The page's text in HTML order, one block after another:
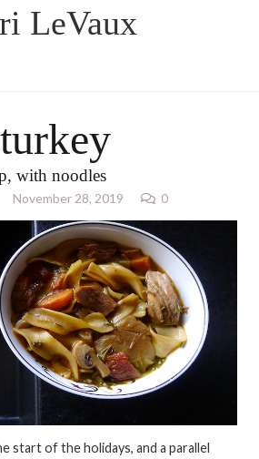
LeVaux
turkey
with noodles
November 28, 2019 0
start of the holidays, and a parallel